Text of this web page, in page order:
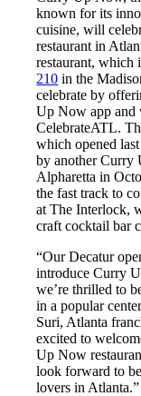
known for its
cuisine, will
restaurant in
restaurant, which
210 in the
celebrate by
Up Now app and
CelebrateATL.
which opened
by another Curry
Alpharetta in
the fast track to
at The Interlock,
craft cocktail bar
“Our Decatur
introduce Curry
we’re thrilled to
in a popular
Suri, Atlanta
excited to
Up Now
look forward to
lovers in Atlanta.”